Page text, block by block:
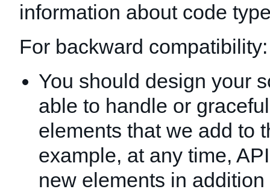
information about code
For backward compatibility:
You should design your
able to handle or
elements that we add to
example, at any time,
new elements in